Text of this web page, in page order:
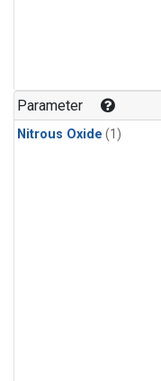
Parameter
Nitrous Oxide (1)